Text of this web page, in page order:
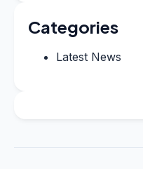
Categories
Latest News